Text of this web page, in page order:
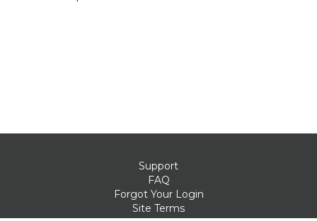
Support
FAQ
Forgot Your Login
Site Terms